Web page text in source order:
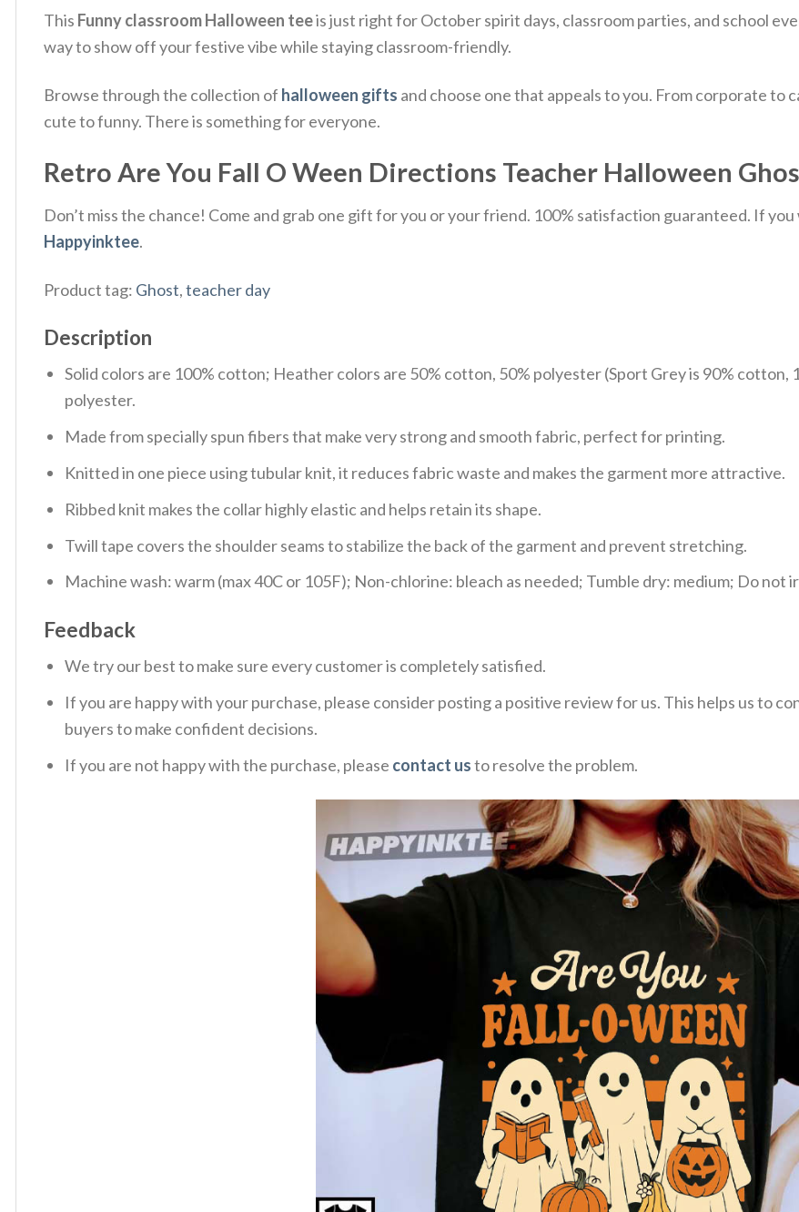
This Funny classroom Halloween teeis just right for October spirit days, classroom parties, and school
way to show off your festive vibe while staying classroom-friendly.
Browse through the collection of halloween gifts and choose one that appeals to you. From corporate to
cute to funny. There is something for everyone.
Retro Are You Fall O Ween Directions Teacher Halloween
Don’t miss the chance! Come and grab one gift for you or your friend. 100% satisfaction guaranteed. If
Happyinktee.
Product tag: Ghost,teacher day
Description
Solid colors are 100% cotton; Heather colors are 50% cotton, 50% polyester (Sport Grey is 90%
polyester.
Made from specially spun fibers that make very strong and smooth fabric, perfect for printing.
Knitted in one piece using tubular knit, it reduces fabric waste and makes the garment more attractive.
Ribbed knit makes the collar highly elastic and helps retain its shape.
Twill tape covers the shoulder seams to stabilize the back of the garment and prevent stretching.
Machine wash: warm (max 40C or 105F); Non-chlorine: bleach as needed; Tumble dry: medium; Do not
Feedback
We try our best to make sure every customer is completely satisfied.
If you are happy with your purchase, please consider posting a positive review for us. This helps us to
buyers to make confident decisions.
If you are not happy with the purchase, please contact usto resolve the problem.